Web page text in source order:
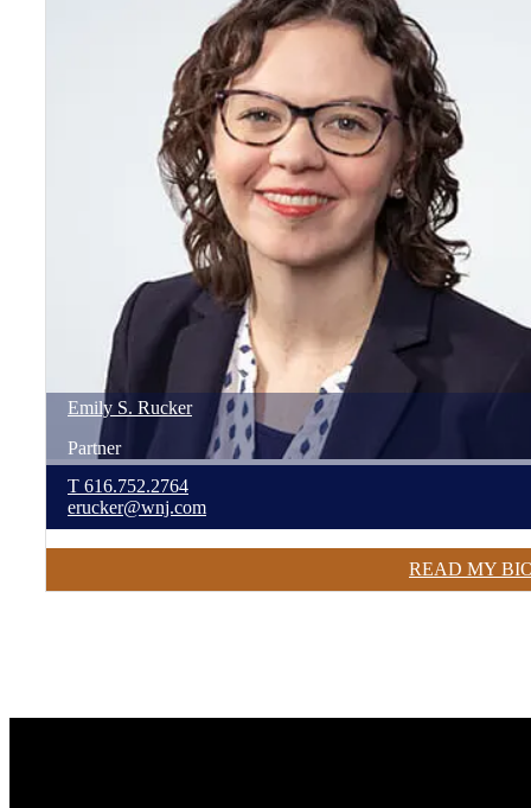
Emily S. Rucker
Partner
T 616.752.2764
erucker@wnj.com
READ MY